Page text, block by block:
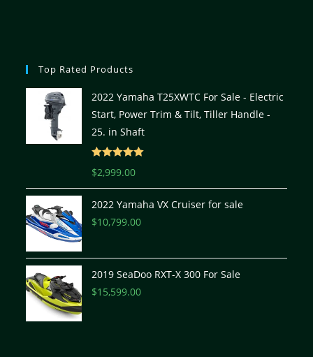
Top Rated Products
2022 Yamaha T25XWTC For Sale - Electric
Start, Power Trim & Tilt, Tiller Handle -
25. in Shaft
Rated
$2,999.00
2022 Yamaha VX Cruiser for sale
$10,799.00
2019 SeaDoo RXT-X 300 For Sale
$15,599.00